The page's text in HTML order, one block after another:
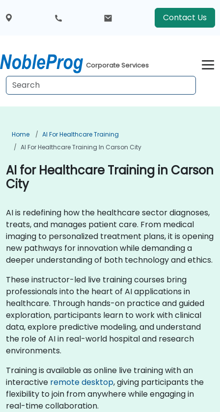
Contact Us
Corporate Services
Home
AI For Healthcare Training
AI For Healthcare Training In Carson City
AI for Healthcare Training in Carson
City
AI is redefining how the healthcare sector diagnoses,
treats, and manages patient care. From medical
imaging to personalized treatment plans, it is opening
new pathways for innovation while demanding a
deeper understanding of both technology and ethics.
These instructor-led live training courses bring
professionals into the heart of AI applications in
healthcare. Through hands-on practice and guided
exploration, participants learn to work with clinical
data, explore predictive modeling, and understand
the role of AI in real-world hospital and research
environments.
Training is available as online live training with an
interactive remote desktop, giving participants the
flexibility to join from anywhere while engaging in
real-time collaboration.